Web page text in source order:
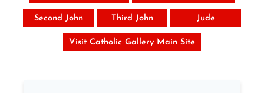
Second John Third John Jude
Visit Catholic Gallery Main Site